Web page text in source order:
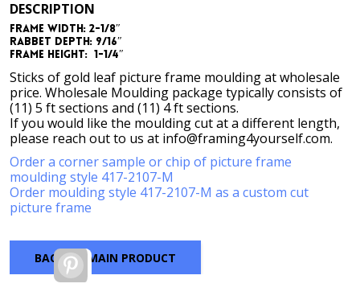
DESCRIPTION
Frame Width: 2-1/8″
Rabbet Depth: 9/16″
Frame Height: 1-1/4″
Sticks of gold leaf picture frame moulding at wholesale
price. Wholesale Moulding package typically consists of
(11) 5 ft sections and (11) 4 ft sections.
If you would like the moulding cut at a different length,
please reach out to us at info@framing4yourself.com.
Order a corner sample or chip of picture frame
moulding style 417-2107-M
Order moulding style 417-2107-M as a custom cut
picture frame
BACK TO MAIN PRODUCT
Pinterest